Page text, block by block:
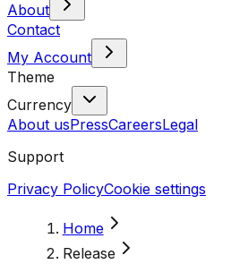
About
Contact
My Account
Theme
Currency
About usPressCareersLegal
Support
Privacy PolicyCookie settings
Home
Release